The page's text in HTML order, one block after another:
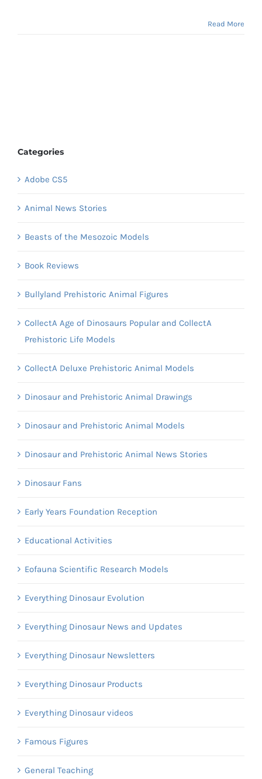
Read More
Categories
Adobe CS5
Animal News Stories
Beasts of the Mesozoic Models
Book Reviews
Bullyland Prehistoric Animal Figures
CollectA Age of Dinosaurs Popular and CollectA
Prehistoric Life Models
CollectA Deluxe Prehistoric Animal Models
Dinosaur and Prehistoric Animal Drawings
Dinosaur and Prehistoric Animal Models
Dinosaur and Prehistoric Animal News Stories
Dinosaur Fans
Early Years Foundation Reception
Educational Activities
Eofauna Scientific Research Models
Everything Dinosaur Evolution
Everything Dinosaur News and Updates
Everything Dinosaur Newsletters
Everything Dinosaur Products
Everything Dinosaur videos
Famous Figures
General Teaching